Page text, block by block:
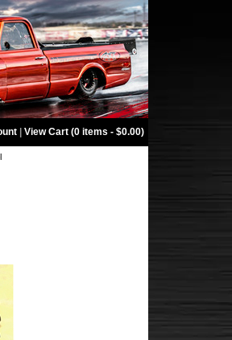
View Cart (0 items - $0.00)